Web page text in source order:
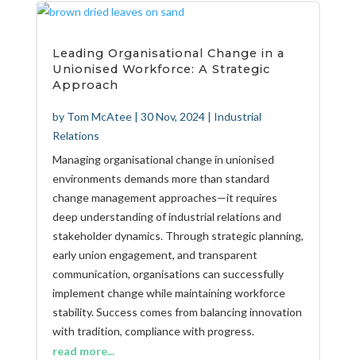
Leading Organisational Change in a
Unionised Workforce: A Strategic
Approach
by Tom McAtee| 30 Nov, 2024| Industrial
Relations
Managing organisational change in unionised
environments demands more than standard
change management approaches—it requires
deep understanding of industrial relations and
stakeholder dynamics. Through strategic planning,
early union engagement, and transparent
communication, organisations can successfully
implement change while maintaining workforce
stability. Success comes from balancing innovation
with tradition, compliance with progress.
read more...